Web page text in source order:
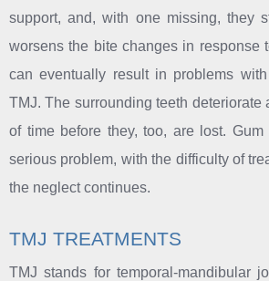
support, and, with one missing, they
worsens the bite changes in response
can eventually result in problems
TMJ. The surrounding teeth deteriorate
of time before they, too, are lost.
serious problem, with the difficulty of
the neglect continues.
TMJ TREATMENTS
TMJ stands for temporal-mandibular